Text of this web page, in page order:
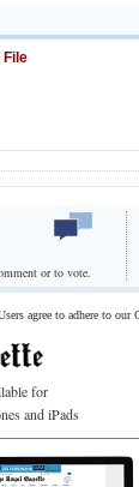
File
or to vote.
agree to adhere to
for
and iPads